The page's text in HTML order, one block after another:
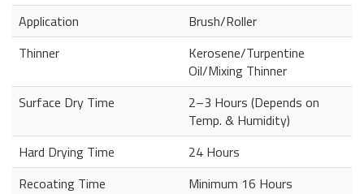
Application
Brush/Roller
Thinner
Kerosene/Turpentine
Oil/Mixing Thinner
Surface Dry Time
2–3 Hours (Depends on
Temp. & Humidity)
Hard Drying Time
24 Hours
Recoating Time
Minimum 16 Hours